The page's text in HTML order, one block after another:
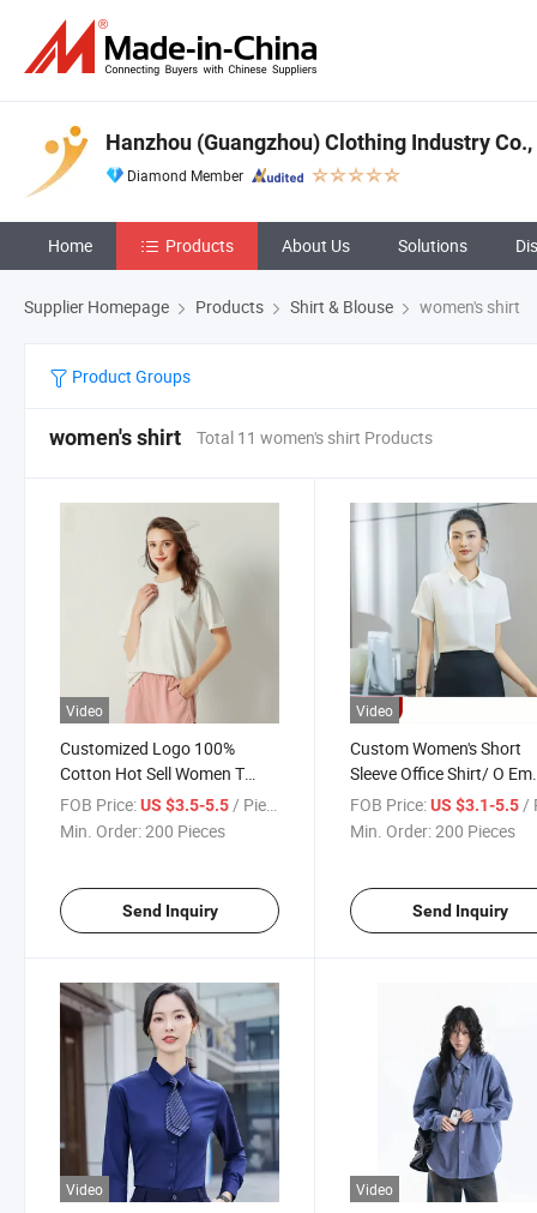
Hanzhou (Guangzhou) Clothing Industry
Diamond Member
Home Products About Us Solutions
Supplier Homepage Products Shirt & Blouse women's shirt
Product Groups
women's shirt Total 11 women's shirt Products
Video
Customized Logo 100%
Cotton Hot Sell Women T
Shirt Round Neck White T-
Shirts Half Sleeve
FOB Price:US $3.5-5.5 / Piece
Min. Order:200 Pieces
Send Inquiry
Video
Custom Women's Short
Sleeve Office Shirt/ O Em
Business Blouse
Manufacturer
FOB Price: US $3.1-5.5 /
Min. Order:200 Pieces
Send Inquiry
Video Video